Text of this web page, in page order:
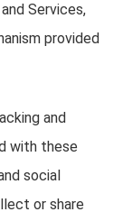
Services,
provided
and
with these
social
or share